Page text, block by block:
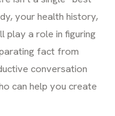
your health history,
play a role in figuring
fact from
conversation
can help you create